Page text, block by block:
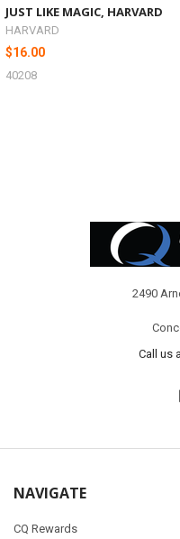
JUST LIKE MAGIC, HARVARD
HARVARD
$16.00
40208
2490
Call us
NAVIGATE
CQ Rewards